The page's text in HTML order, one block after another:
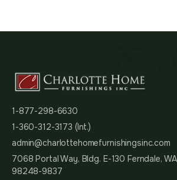
1-877-298-6630
1-360-312-3173 (Int.)
admin@charlottehomefurnishingsinc.com
7068 Portal Way, Bldg. E-130 Ferndale, WA
98248-9837